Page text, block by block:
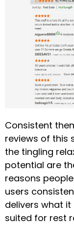
Consistent
reviews of this
the tingling
potential are
reasons
users
delivers what
suited for rest